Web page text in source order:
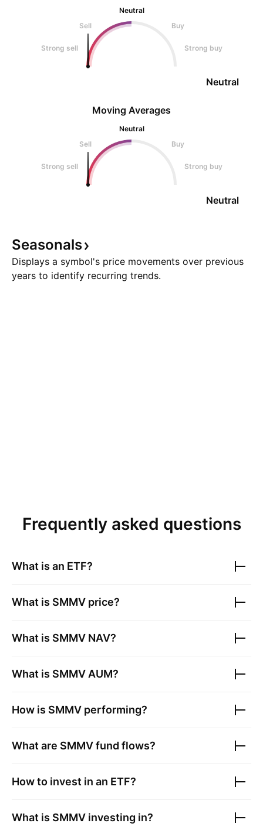
Neutral
Sell
Buy
Strong sell Strong buy
Neutral
Moving Averages
Neutral
Sell
Buy
Strong sell Strong buy
Neutral
Seasonals
Displays a symbol's price movements over previous
years to identify recurring trends.
Frequently asked questions
What is an ETF?
What is SMMV price?
What is SMMV NAV?
What is SMMV AUM?
How is SMMV performing?
What are SMMVfund flows?
How to invest in an ETF?
What is SMMV investing in?